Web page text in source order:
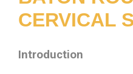
CERVICAL
Introduction